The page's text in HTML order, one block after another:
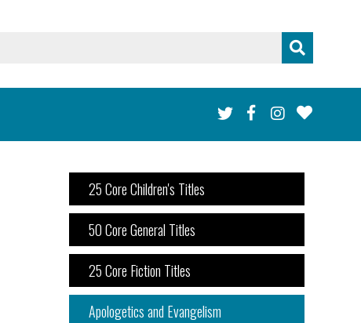
25 Core Children's Titles
50 Core General Titles
25 Core Fiction Titles
Apologetics and Evangelism